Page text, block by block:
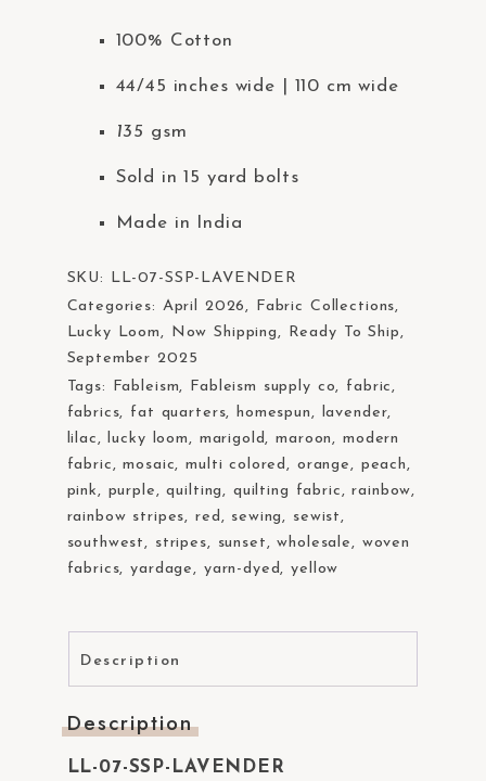
100% Cotton
44/45 inches wide | 110 cm wide
135 gsm
Sold in 15 yard bolts
Made in India
SKU:
LL-07-SSP-LAVENDER
Categories: April 2026 , Fabric Collections,
Lucky Loom , Now Shipping , Ready To Ship ,
September 2025
Tags:
Fableism, Fableism supply co, fabric ,
fabrics, fat quarters, homespun , lavender,
lilac , lucky loom , marigold ,maroon , modern
fabric ,mosaic,multi colored , orange , peach ,
pink , purple ,quilting , quilting fabric ,rainbow,
rainbow stripes, red , sewing , sewist ,
southwest , stripes, sunset ,wholesale , woven
fabrics,yardage , yarn-dyed ,yellow
Description
Description
LL-07-SSP-LAVENDER